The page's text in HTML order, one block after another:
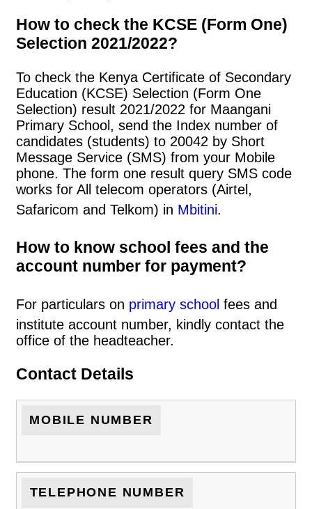
How to check the KCSE (Form One)
Selection 2021/2022?
To check the Kenya Certificate of Secondary
Education (KCSE) Selection (Form One
Selection) result 2021/2022 for Maangani
Primary School, send the Index number of
candidates (students) to 20042 by Short
Message Service (SMS) from your Mobile
phone. The form one result query SMS code
works for All telecom operators (Airtel,
Safaricom and Telkom) in Mbitini.
How to know school fees and the
account number for payment?
For particulars on primary school fees and
institute account number, kindly contact the
office of the headteacher.
Contact Details
MOBILE NUMBER
TELEPHONE NUMBER